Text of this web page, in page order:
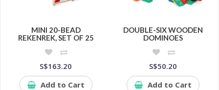
MINI 20-BEAD
REKENREK, SET OF 25
S$163.20
Add to Cart
DOUBLE-SIX WOODEN
DOMINOES
S$50.20
Add to Cart